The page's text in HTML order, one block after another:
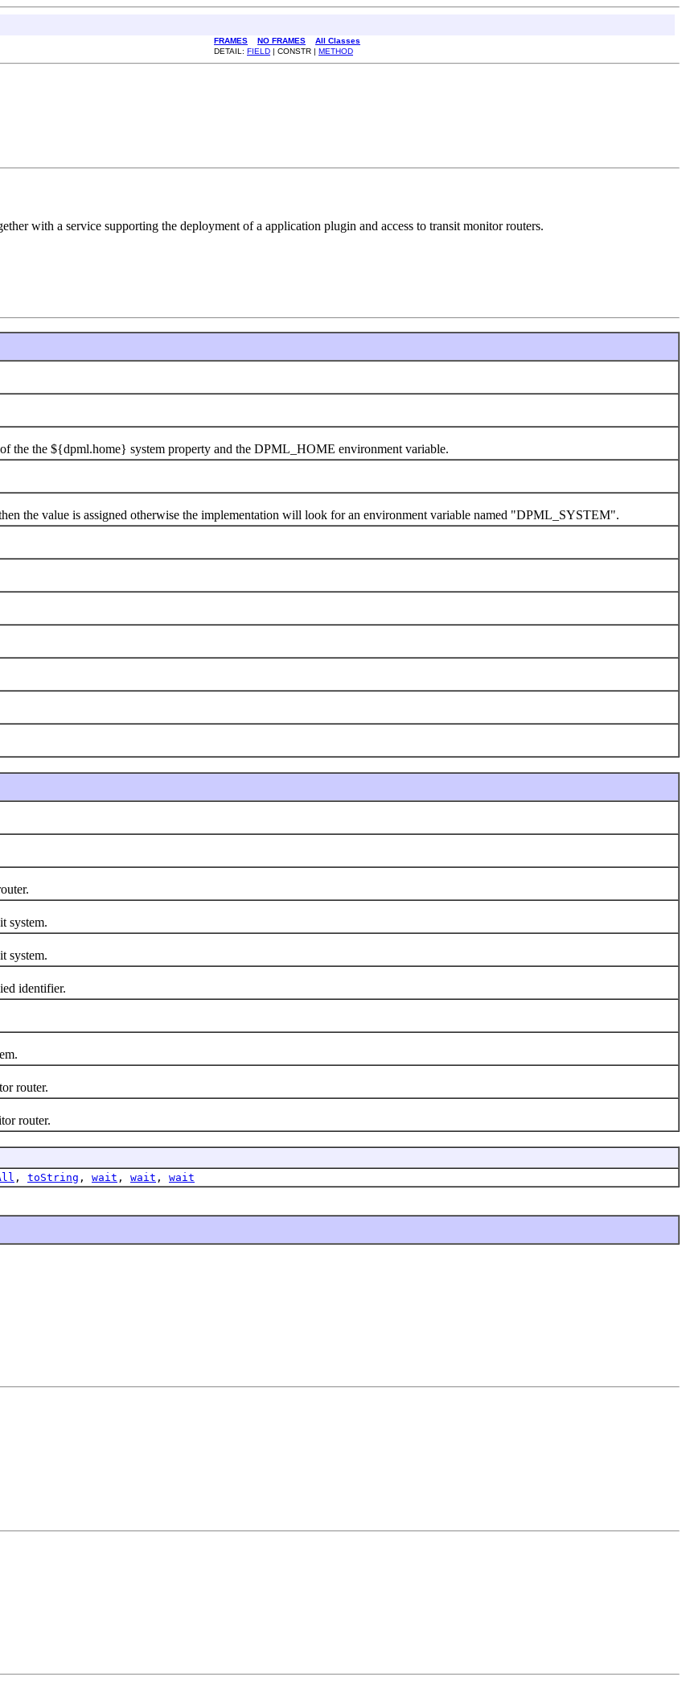
FRAMES NO FRAMES
All Classes
DETAIL: FIELD | CONSTR | METHOD
with a service supporting the deployment of a application plugin and access to transit monitor routers.
the ${dpml.home} system property and the DPML_HOME environment variable.
the value is assigned otherwise the implementation will look for an environment variable named "DPML_SYSTEM".
system.
system.
identifier.
router.
router.
, toString , wait , wait , wait